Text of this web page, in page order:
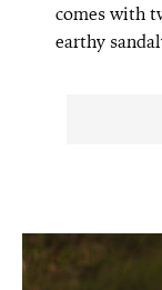
comes with
earthy